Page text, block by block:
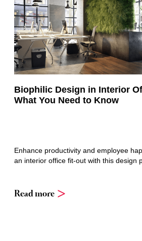
Biophilic Design in Interior
What You Need to Know
Enhance productivity and employee
an interior office fit-out with this design
Read more